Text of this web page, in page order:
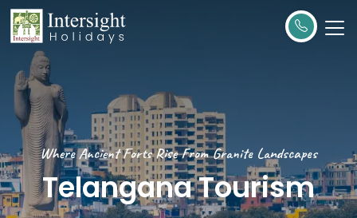
Where Ancient Forts Rise From Granite Landscapes
Telangana Tourism